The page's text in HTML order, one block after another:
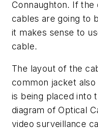
Connaughton. If
cables are going to
it makes sense to
cable.
The layout of the
common jacket
is being placed into
diagram of Optical
video surveillance